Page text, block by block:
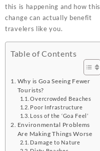
this is happening and how this
change can actually benefit
travelers like you.
Table of Contents
Why is Goa Seeing Fewer
Tourists?
Overcrowded Beaches
Poor Infrastructure
Loss of the ‘Goa Feel’
Environmental Problems
Are Making Things Worse
Damage to Nature